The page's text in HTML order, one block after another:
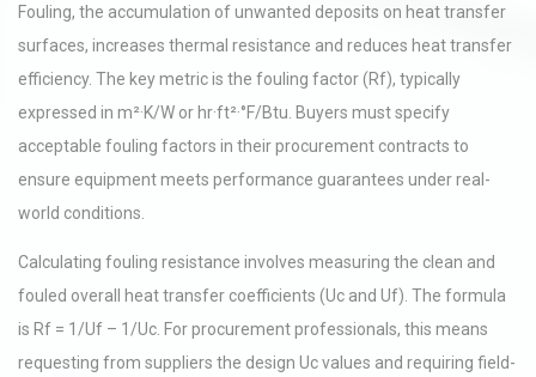
Fouling, the accumulation of unwanted deposits on heat transfer
surfaces, increases thermal resistance and reduces heat transfer
efficiency. The key metric is the fouling factor (Rf), typically
expressed in m²·K/W or hr·ft²·°F/Btu. Buyers must specify
acceptable fouling factors in their procurement contracts to
ensure equipment meets performance guarantees under real-
world conditions.
Calculating fouling resistance involves measuring the clean and
fouled overall heat transfer coefficients (Uc and Uf). The formula
is Rf = 1/Uf – 1/Uc. For procurement professionals, this means
requesting from suppliers the design Uc values and requiring field-